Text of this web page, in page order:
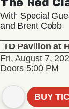
The Red
With Special
and Brent Cobb
TD Pavilion at
Fri, August 7,
Doors 5:00 PM
BUY